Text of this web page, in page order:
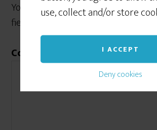
use, collect and/or store
I ACCEPT
Deny cookies
Your email address will not be
fields are marked
Comment